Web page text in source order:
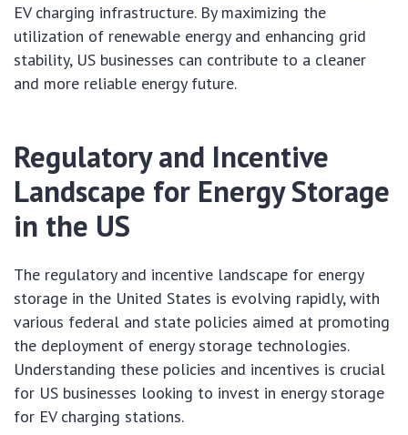
EV charging infrastructure. By maximizing the
utilization of renewable energy and enhancing grid
stability, US businesses can contribute to a cleaner
and more reliable energy future.
Regulatory and Incentive
Landscape for Energy Storage
in the US
The regulatory and incentive landscape for energy
storage in the United States is evolving rapidly, with
various federal and state policies aimed at promoting
the deployment of energy storage technologies.
Understanding these policies and incentives is crucial
for US businesses looking to invest in energy storage
for EV charging stations.